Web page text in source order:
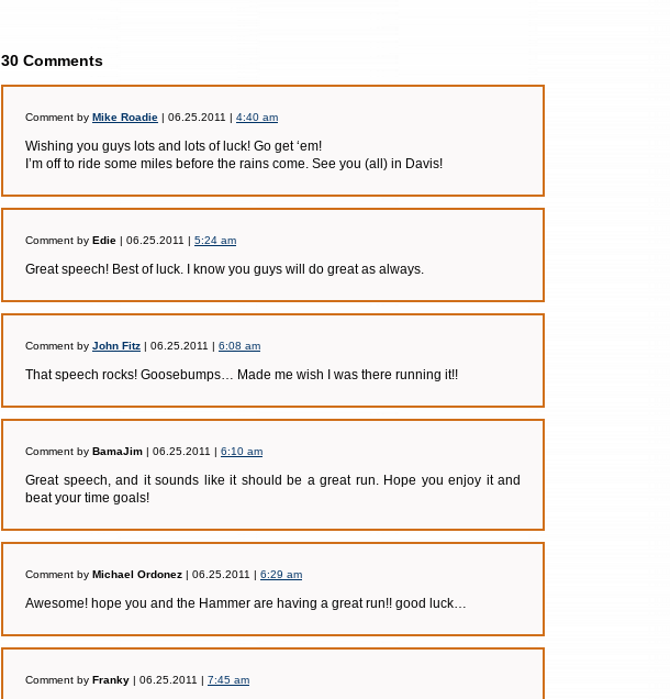
30 Comments
Comment by Mike Roadie | 06.25.2011 | 4:40 am
Wishing you guys lots and lots of luck! Go get ‘em!
I’m off to ride some miles before the rains come. See you (all) in Davis!
Comment by Edie | 06.25.2011 | 5:24 am
Great speech! Best of luck. I know you guys will do great as always.
Comment by John Fitz | 06.25.2011 | 6:08 am
That speech rocks! Goosebumps… Made me wish I was there running it!!
Comment by BamaJim | 06.25.2011 | 6:10 am
Great speech, and it sounds like it should be a great run. Hope you enjoy it and
beat your time goals!
Comment by Michael Ordonez | 06.25.2011 | 6:29 am
Awesome! hope you and the Hammer are having a great run!! good luck…
Comment by Franky | 06.25.2011 | 7:45 am